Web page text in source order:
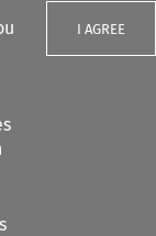
I AGREE